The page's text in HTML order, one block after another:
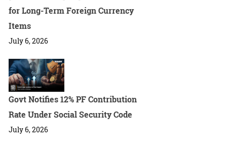
for Long-Term Foreign Currency
Items
July 6, 2026
Govt Notifies 12% PF Contribution
Rate Under Social Security Code
July 6, 2026